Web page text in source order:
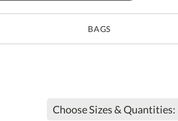
BAGS
Choose Sizes & Quantities: